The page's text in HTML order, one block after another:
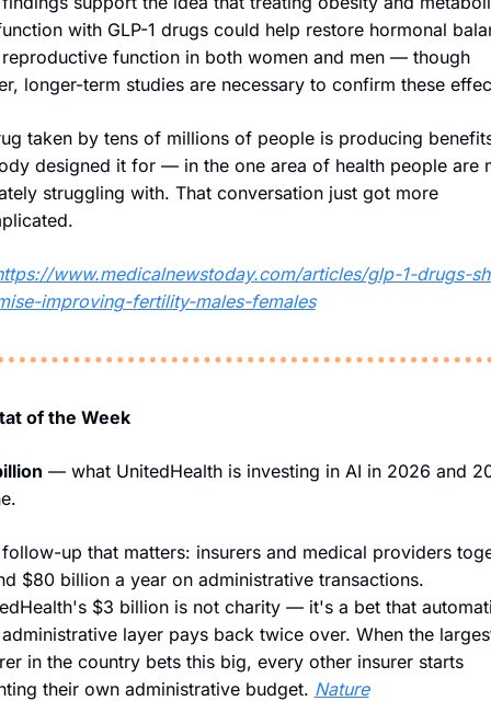
with GLP-1 drugs could help restore hormonal
function in both women and men — though
longer-term studies are necessary to confirm these
taken by tens of millions of people is producing
designed it for — in the one area of health people are
struggling with. That conversation just got more
www.medicalnewstoday.com/articles/glp-1-drugs-
improving-fertility-males-females
of the Week
— what UnitedHealth is investing in AI in 2026 and
up that matters: insurers and medical providers
$80 billion a year on administrative transactions.
$3 billion is not charity — it's a bet that
layer pays back twice over. When the
in the country bets this big, every other insurer starts
their own administrative budget. Nature